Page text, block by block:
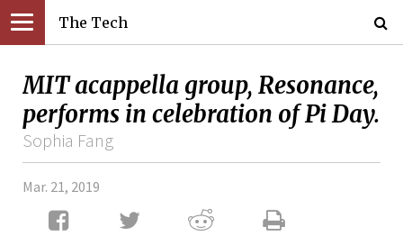
The Tech
MIT acappella group, Resonance,
performs in celebration of Pi Day.
Sophia Fang
Mar. 21, 2019